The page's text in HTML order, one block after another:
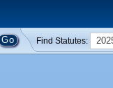
Find Statutes: